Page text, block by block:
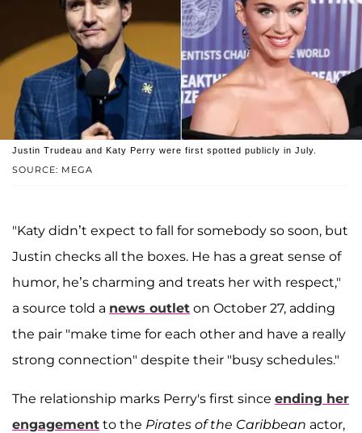
SOURCE: MEGA
Justin Trudeau and Katy Perry were first spotted publicly in July.
"Katy didn’t expect to fall for somebody so soon, but
Justin checks all the boxes. He has a great sense of
humor, he’s charming and treats her with respect,"
a source told a news outlet on October 27, adding
the pair "make time for each other and have a really
strong connection" despite their "busy schedules."
The relationship marks Perry's first since ending her
engagement to the Pirates of the Caribbean actor,